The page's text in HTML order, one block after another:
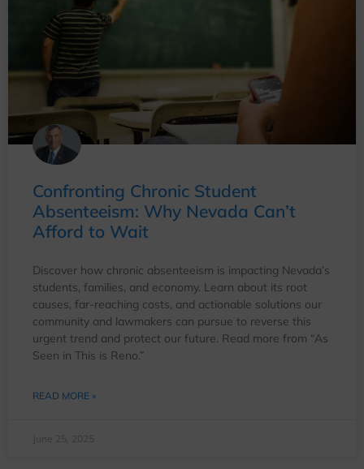
Confronting Chronic Student
Absenteeism: Why Nevada Can’t
Afford to Wait
Discover how chronic absenteeism is impacting Nevada’s
students, families, and economy. Learn about its root
causes, far-reaching costs, and actionable solutions our
community and lawmakers can pursue to reverse this
urgent trend and protect our future. Read more from “As
Seen in This is Reno.”
READ MORE »
June 25, 2025